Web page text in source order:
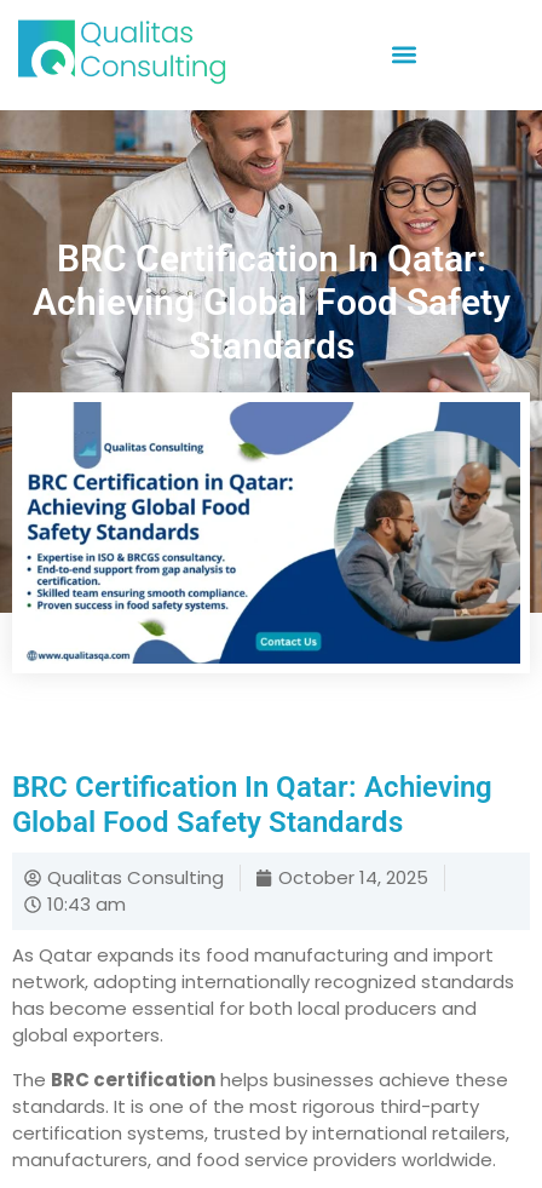
BRC Certification In Qatar:
Achieving Global Food Safety
Standards
BRC Certification In Qatar: Achieving
Global Food Safety Standards
Qualitas Consulting
October 14, 2025
10:43 am
As Qatar expands its food manufacturing and import
network, adopting internationally recognized standards
has become essential for both local producers and
global exporters.
The BRC certificationhelps businesses achieve these
standards. It is one of the most rigorous third-party
certification systems, trusted by international retailers,
manufacturers, and food service providers worldwide.